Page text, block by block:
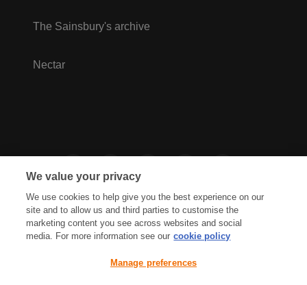
The Sainsbury's archive
Nectar
Cookies Policy Accessibility
We value your privacy
We use cookies to help give you the best experience on our
site and to allow us and third parties to customise the
marketing content you see across websites and social
media. For more information see our cookie policy
Manage preferences